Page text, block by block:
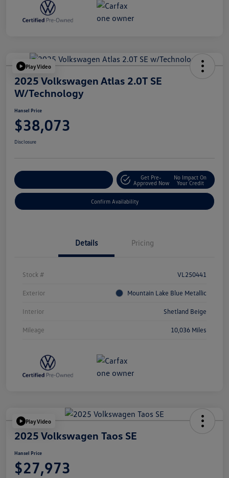
Play Video
2025 Volkswagen Atlas 2.0T SE
W/Technology
Hansel Price
$38,073
Disclosure
Get Pre-
Approved Now
No Impact On
Your Credit
Confirm Availability
Details Pricing
Stock # VL250441
Exterior Mountain Lake Blue Metallic
Interior Shetland Beige
Mileage 10,036 Miles
Play Video
2025 Volkswagen Taos SE
Hansel Price
$27,973